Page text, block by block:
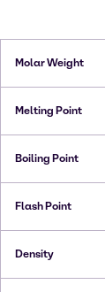
Molar Weight
Melting Point
Boiling Point
Flash Point
Density